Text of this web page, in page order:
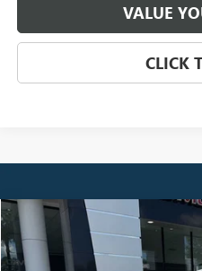
VALUE
CLICK
NEW 2027 GMC TERRAIN
Special Offer
BUY
Compare Vehicle